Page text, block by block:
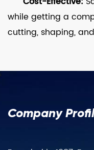
while getting a
cutting, shaping,
Company